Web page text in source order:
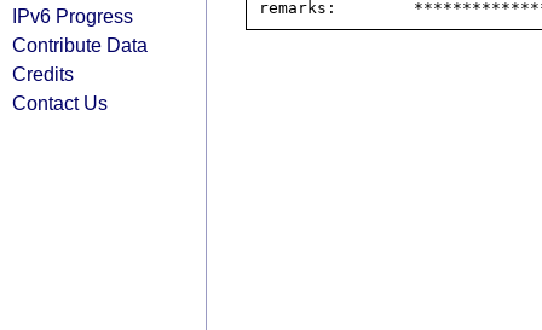
IPv6 Progress
Contribute Data
Credits
Contact Us